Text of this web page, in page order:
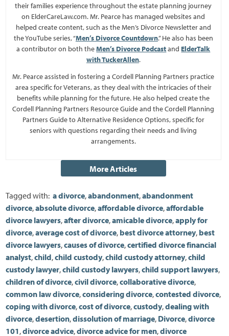
their families experience throughout the estate planning journey
on ElderCareLaw.com. Mr. Pearce has managed websites and
helped create content, such as the Men’s Divorce Newsletter and
the YouTube series, “Men’s Divorce Countdown.” He also has been
a contributor on both theMen’s Divorce Podcastand ElderTalk
with TuckerAllen.
Mr. Pearce assisted in fostering a Cordell Planning Partners practice
area specific for Veterans, as they deal with the intricacies of their
benefits while planning for the future. He also helped create the
Cordell Planning Partners Resource Guide and the Cordell Planning
Partners Guide to Alternative Residence Options, specific for
seniors with questions regarding their needs and living
arrangements.
Tagged with:a divorce,abandonment,abandonment
divorce,absolute divorce,affordable divorce,affordable
divorce lawyers,after divorce,amicable divorce,apply for
divorce,average cost of divorce, best divorce attorney, best
divorce lawyers,causes of divorce,certified divorce financial
analyst,child,child custody,child custody attorney,child
custody lawyer,child custody lawyers,child support lawyers,
children of divorce,civil divorce,collaborative divorce,
common law divorce,considering divorce,contested divorce,
coping with divorce,cost of divorce,custody,dealing with
divorce,desertion,dissolution of marriage, Divorce,divorce
101,divorce advice,divorce advice for men,divorce